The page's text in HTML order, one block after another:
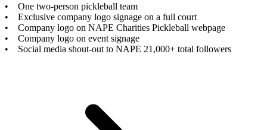
• One two-person pickleball team
• Exclusive company logo signage on a full court
• Company logo on NAPE Charities Pickleball webpage
• Company logo on event signage
• Social media shout-out to NAPE 21,000+ total followers